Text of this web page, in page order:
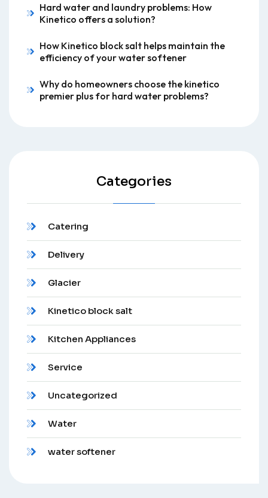
Hard water and laundry problems: How
Kinetico offers a solution?
How Kinetico block salt helps maintain the
efficiency of your water softener
Why do homeowners choose the kinetico
premier plus for hard water problems?
Categories
Catering
Delivery
Glacier
Kinetico block salt
Kitchen Appliances
Service
Uncategorized
Water
water softener